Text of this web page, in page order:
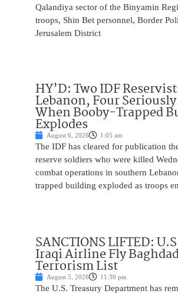
Qalandiya sector of the Binyamin
troops, Shin Bet personnel, Border
Jerusalem District
HY’D: Two IDF
Lebanon, Four
When Booby-Trapped
Explodes
August 6, 2026 1:05 am
The IDF has cleared for publication
reserve soldiers who were killed
combat operations in southern
trapped building exploded as troops
SANCTIONS LIFTED:
Iraqi Airline Fly
Terrorism List
August 5, 2026 11:30 pm
The U.S. Treasury Department has